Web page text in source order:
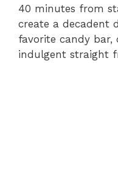
40 minutes from
create a decadent
favorite candy bar,
indulgent straight